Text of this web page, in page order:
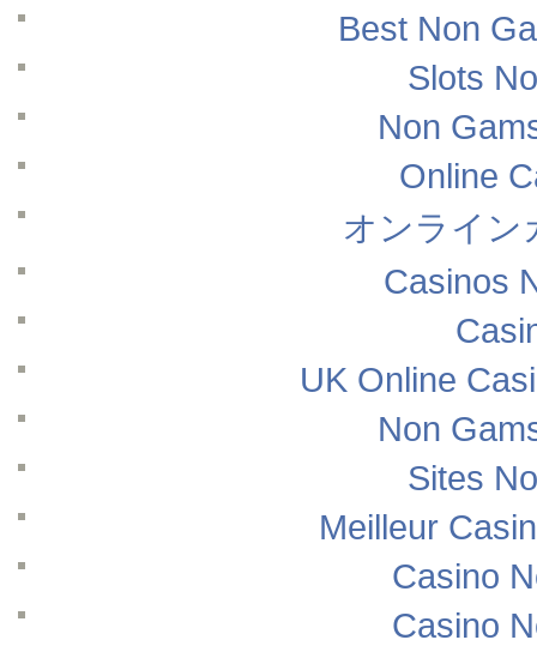
Best Non
Slots
Non
Online
オンライン
Casinos
UK Online
Non
Sites
Meilleur
Casino
Casino